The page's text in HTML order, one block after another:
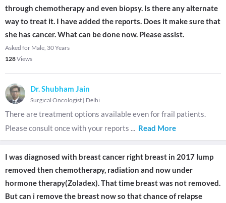
through chemotherapy and even biopsy. Is there any alternate
way to treat it. I have added the reports. Does it make sure that
she has cancer. What can be done now. Please assist.
Asked for Male, 30 Years
128Views
Dr. Shubham Jain
Surgical Oncologist | Delhi
There are treatment options available even for frail patients.
Please consult once with your reports ... Read More
I was diagnosed with breast cancer right breast in 2017 lump
removed then chemotherapy, radiation and now under
hormone therapy(Zoladex). That time breast was not removed.
But can i remove the breast now so that chance of relapse